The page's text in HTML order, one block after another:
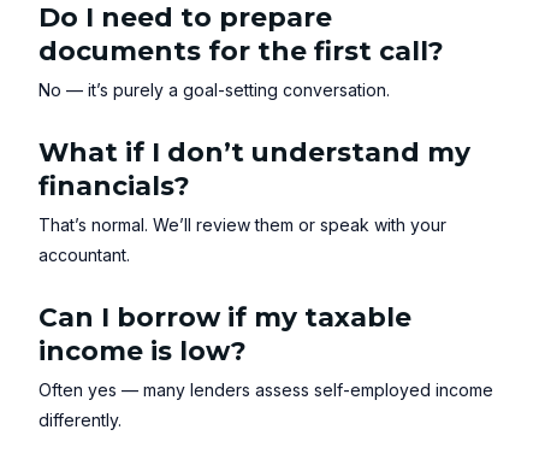
Do I need to prepare
documents for the first call?
No — it’s purely a goal-setting conversation.
What if I don’t understand my
financials?
That’s normal. We’ll review them or speak with your
accountant.
Can I borrow if my taxable
income is low?
Often yes — many lenders assess self-employed income
differently.